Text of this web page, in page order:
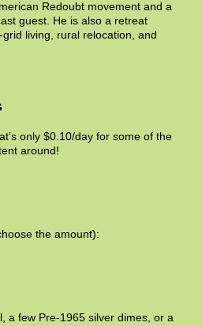
Redoubt movement and a
guest. He is also a retreat
living, rural relocation, and
only $0.10/day for some of the
around!
the amount):
a few Pre-1965 silver dimes, or a